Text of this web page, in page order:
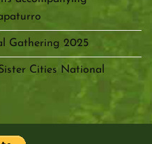
Gathering 2025
Cities National